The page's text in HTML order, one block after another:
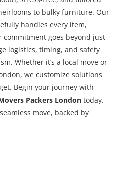
to bulky furniture. Our
handles every item,
commitment goes beyond just
logistics, timing, and safety
Whether it’s a local move or
we customize solutions
Begin your journey with
Packers London today.
move, backed by